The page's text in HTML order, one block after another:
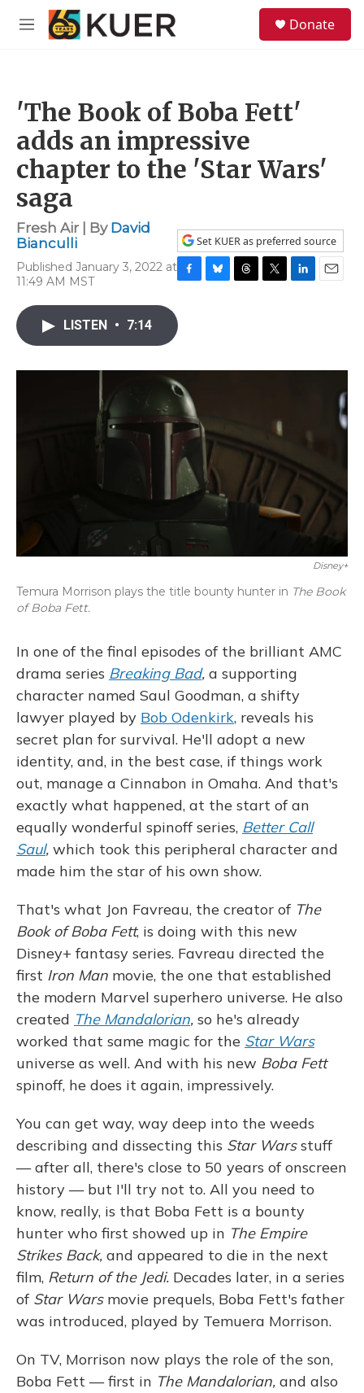
Skip to main content
M
Donate
'The Book of Boba Fett'
adds an impressive
chapter to the 'Star Wars'
saga
Fresh Air | By David
Bianculli
Published January 3, 2022 at
11:49 AM MST
Set KUER as preferred source
F
c
e
o
k
B
y
T
s
T
r
L
I
E
LISTEN • 7:14
Disney+
Temura Morrison plays the title bounty hunter in The Book
of Boba Fett.
In one of the final episodes of the brilliant AMC
drama series Breaking Bad, a supporting
character named Saul Goodman, a shifty
lawyer played by Bob Odenkirk, reveals his
secret plan for survival. He'll adopt a new
identity, and, in the best case, if things work
out, manage a Cinnabon in Omaha. And that's
exactly what happened, at the start of an
equally wonderful spinoff series, Better Call
Saul, which took this peripheral character and
made him the star of his own show.
That's what Jon Favreau, the creator of The
Book of Boba Fett, is doing with this new
Disney+ fantasy series. Favreau directed the
first Iron Man movie, the one that established
the modern Marvel superhero universe. He also
created The Mandalorian, so he's already
worked that same magic for the Star Wars
universe as well. And with his new Boba Fett
spinoff, he does it again, impressively.
You can get way, way deep into the weeds
describing and dissecting this Star Warsstuff
— after all, there's close to 50 years of onscreen
history — but I'll try not to. All you need to
know, really, is that Boba Fett is a bounty
hunter who first showed up in The Empire
Strikes Back, and appeared to die in the next
film, Return of the Jedi. Decades later, in a series
ofStar Warsmovie prequels, Boba Fett's father
was introduced, played by Temuera Morrison.
On TV, Morrison now plays the role of the son,
Boba Fett — first in The Mandalorian, and also